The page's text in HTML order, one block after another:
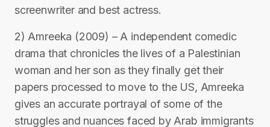
screenwriter and best actress.
2) Amreeka (2009) – A independent comedic
drama that chronicles the lives of a Palestinian
woman and her son as they finally get their
papers processed to move to the US, Amreeka
gives an accurate portrayal of some of the
struggles and nuances faced by Arab immigrants